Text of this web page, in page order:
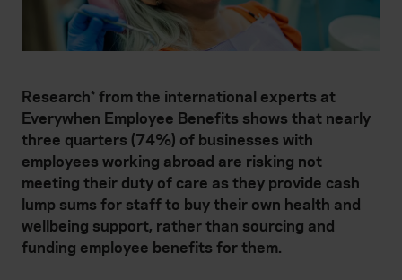
Research* from the international experts at
Everywhen Employee Benefits shows that nearly
three quarters (74%) of businesses with
employees working abroad are risking not
meeting their duty of care as they provide cash
lump sums for staff to buy their own health and
wellbeing support, rather than sourcing and
funding employee benefits for them.